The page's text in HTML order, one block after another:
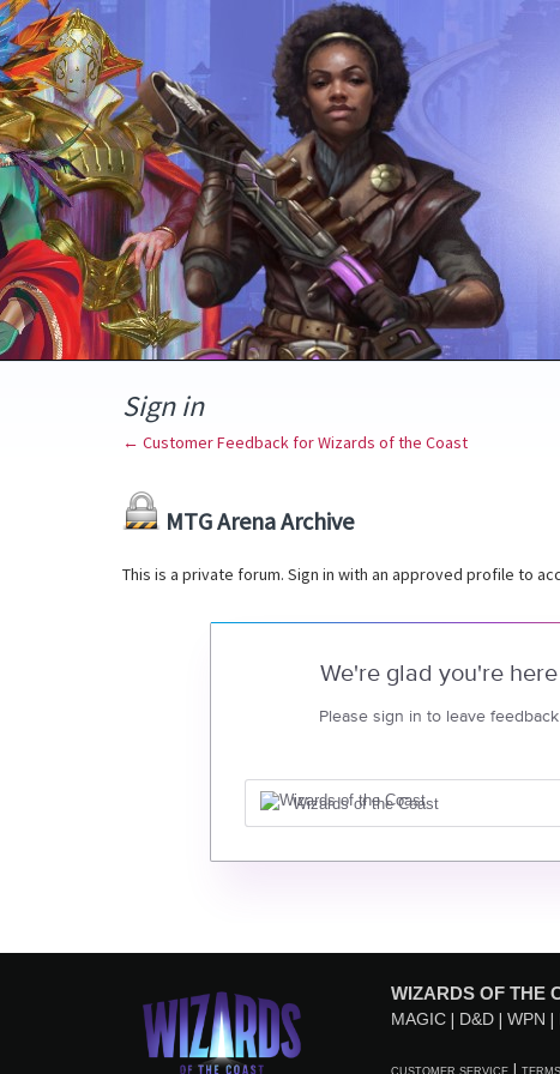
Sign in
← Customer Feedback for Wizards of the Coast
MTG Arena Archive
This is a private forum. Sign in with an approved profile to
We're glad you're here
Please sign in to leave feedback
Wizards of the Coast
WIZARDS OF THE
MAGIC D&D WPN
CUSTOMER SERVICE